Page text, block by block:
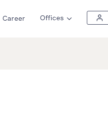
Career Offices